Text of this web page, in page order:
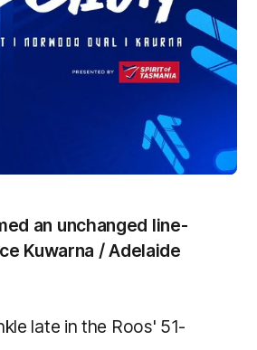
an unchanged line-
Kuwarna / Adelaide
late in the Roos' 51-